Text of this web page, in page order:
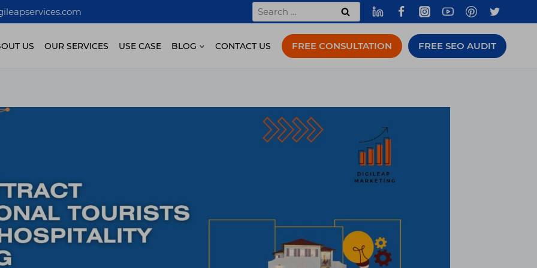
Search
for:
US OUR SERVICES USE CASE BLOG CONTACT US FREE CONSULTATION FREE SEO AUDIT